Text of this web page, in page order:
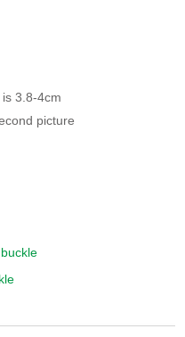
3.8-4cm
picture